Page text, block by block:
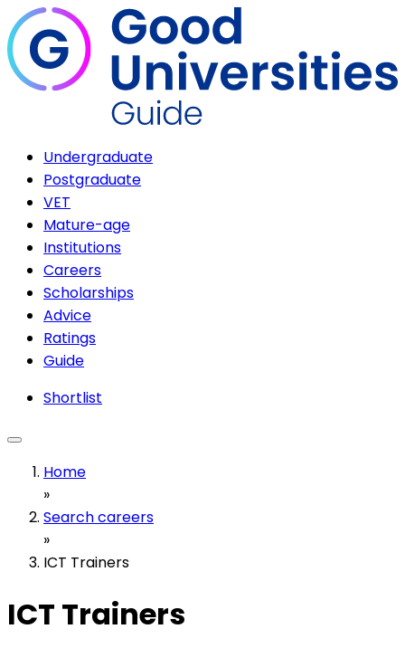
Undergraduate
Postgraduate
VET
Mature-age
Institutions
Careers
Scholarships
Advice
Ratings
Guide
Shortlist
Home
»
Search careers
»
ICT Trainers
ICT Trainers